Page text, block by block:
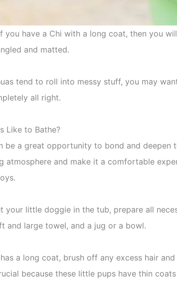
you have a Chi with a long coat, then you
and matted.
tend to roll into messy stuff, you may
all right.
Like to Bathe?
be a great opportunity to bond and
atmosphere and make it a comfortable
your little doggie in the tub, prepare all
and large towel, and a jug or a bowl.
a long coat, brush off any excess hair
because these little pups have thin